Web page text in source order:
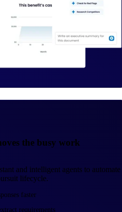
the busy work
and intelligent agents to automate
lifecycle.
faster
requirements